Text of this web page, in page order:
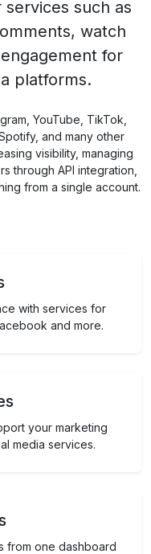
such as
watch
for
platforms.
YouTube, TikTok,
and many other
visibility, managing
through API integration,
from a single account.
with services for
and more.
your marketing
media services.
from one dashboard